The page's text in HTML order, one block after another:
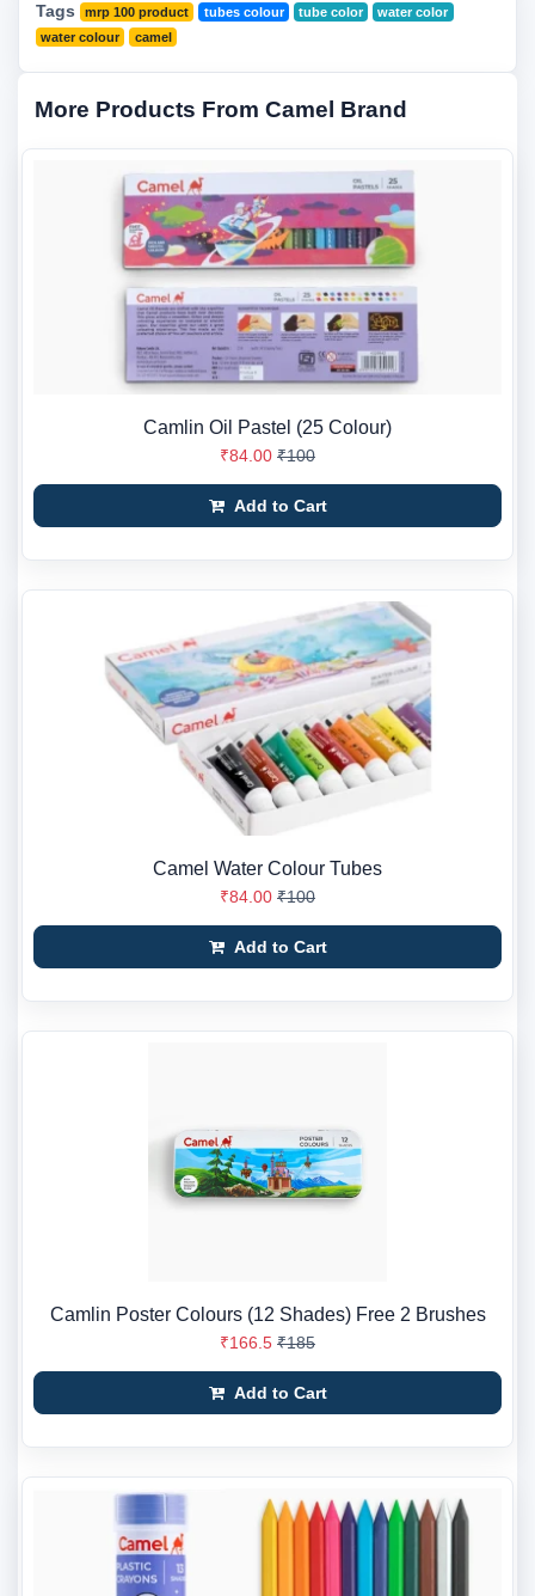
Tags mrp 100 product tubes colour tube color
water color
water colour
camel
More Products From Camel Brand
Camlin Oil Pastel (25 Colour)
₹84.00 ₹100
Add to Cart
Camel Water Colour Tubes
₹84.00 ₹100
Add to Cart
Camlin Poster Colours (12 Shades) Free 2 Brushes
₹166.5 ₹185
Add to Cart